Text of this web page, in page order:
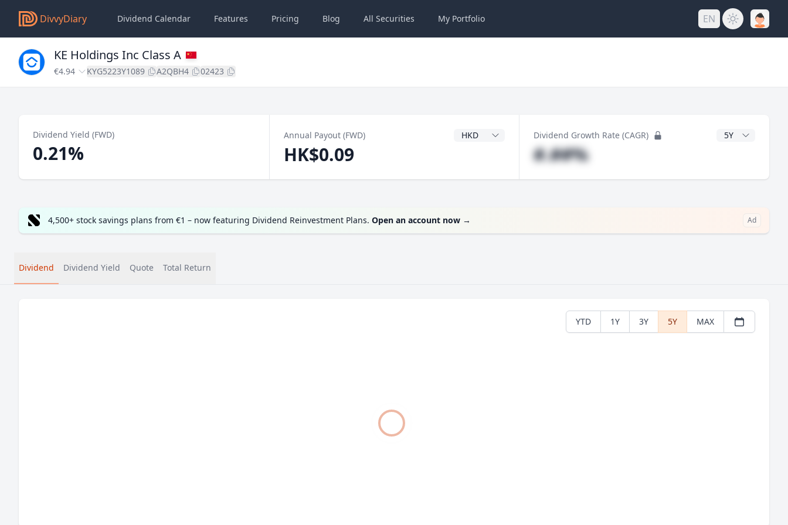
DivvyDiary Dividend Calendar Features Pricing Blog All Securities My Portfolio EN
KE Holdings Inc Class A
€4.94 KYG5223Y1089 A2QBH4 02423
Dividend Yield (FWD)
0.21%
Annual Payout (FWD) Dividend Currency
HK$0.09
Dividend Growth Rate (CAGR) CAGR Years
#.##%
4,500+ stock savings plans from €1 – now featuring Dividend Reinvestment Plans. Open an account now → Ad
Dividend Dividend Yield Quote Total Return
YTD 1Y 3Y 5Y MAX